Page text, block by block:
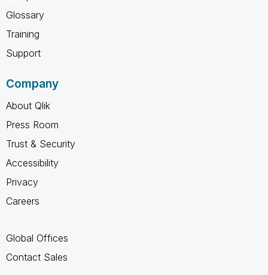
Glossary
Training
Support
Company
About Qlik
Press Room
Trust & Security
Accessibility
Privacy
Careers
Global Offices
Contact Sales